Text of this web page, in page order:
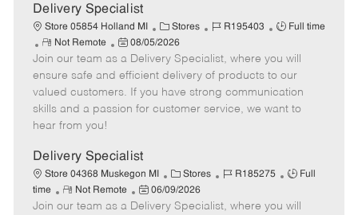
a
t
e
Delivery Specialist
Store 05854 Holland MI
C
a
t
e
g
o
Stores
J
b
I
d
R195403
J
b
T
y
p
Full time
R
e
m
o
t
e
Not Remote
P
o
s
t
e
a
t
e
08/05/2026
Join our team as a Delivery Specialist, where you will
ensure safe and efficient delivery of products to our
valued customers. If you have strong communication
skills and a passion for customer service, we want to
hear from you!
Delivery Specialist
Store 04368 Muskegon MI
C
a
t
Stores
J
b
R185275
J
b
Full
time
R
e
Not Remote
P
o
06/09/2026
Join our team as a Delivery Specialist, where you will